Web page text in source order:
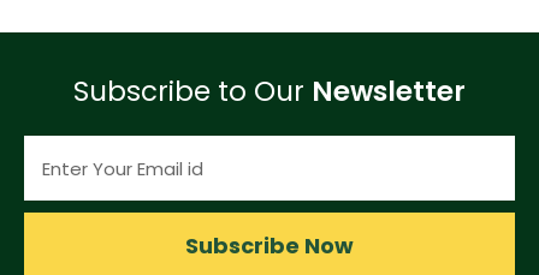
Subscribe to Our Newsletter
Subscribe Now